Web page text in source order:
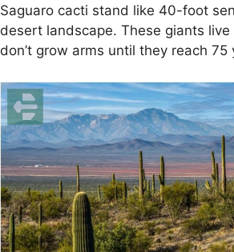
Saguaro cacti stand like 40-foot
desert landscape. These giants
don’t grow arms until they reach 75